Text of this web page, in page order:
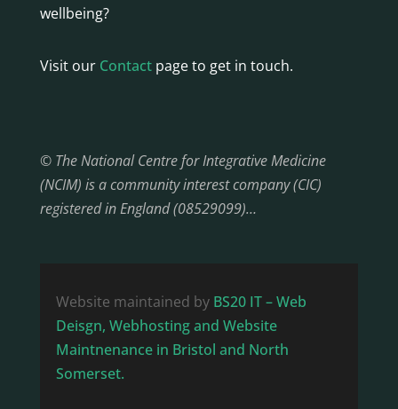
wellbeing?
Visit our Contactpage to get in touch.
© The National Centre for Integrative Medicine
(NCIM) is a community interest company (CIC)
registered in England (08529099)…
Website maintained by BS20 IT – Web
Deisgn, Webhosting and Website
Maintnenance in Bristol and North
Somerset.